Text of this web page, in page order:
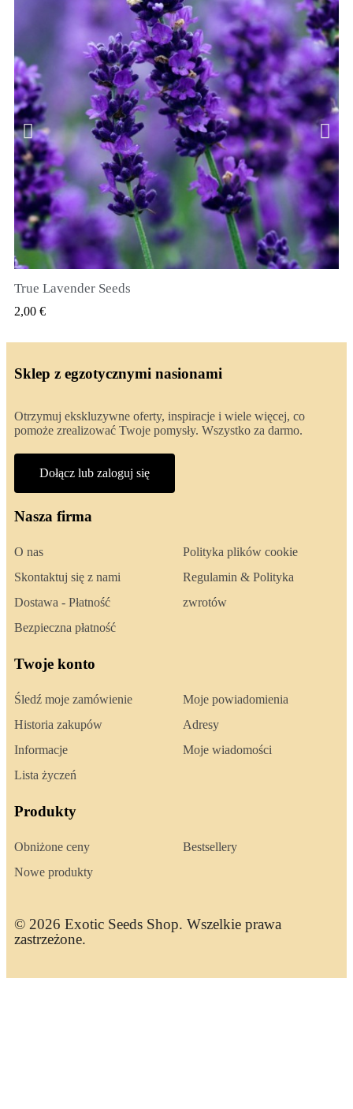
SZYBKI PODGLĄD
True Lavender Seeds
2,00 €
Sklep z egzotycznymi nasionami
Otrzymuj ekskluzywne oferty, inspiracje i wiele więcej, co
pomoże zrealizować Twoje pomysły. Wszystko za darmo.
Dołącz lub zaloguj się
Nasza firma
O nas
Skontaktuj się z nami
Dostawa - Płatność
Bezpieczna płatność
Polityka plików cookie
Regulamin & Polityka
zwrotów
Twoje konto
Śledź moje zamówienie
Historia zakupów
Informacje
Lista życzeń
Moje powiadomienia
Adresy
Moje wiadomości
Produkty
Obniżone ceny
Nowe produkty
Bestsellery
© 2026 Exotic Seeds Shop. Wszelkie prawa
zastrzeżone.